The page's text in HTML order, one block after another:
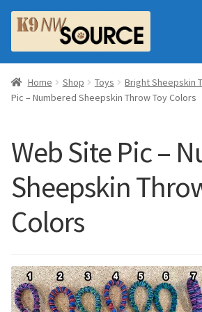
Skip
to
navigation
Skip
to
content
Home
Order Fulfillment Process
Frequently Asked Questions
Shop
All Products
Essential Oils
Home
Checkout
My Account
Home Shop Toys Bright Sheepskin
Pic – Numbered Sheepskin Throw Toy Colors
Web Site Pic –
Sheepskin
Colors